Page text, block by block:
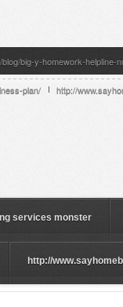
big-y-homework-helpline-
plan/ http://
services monster
http://